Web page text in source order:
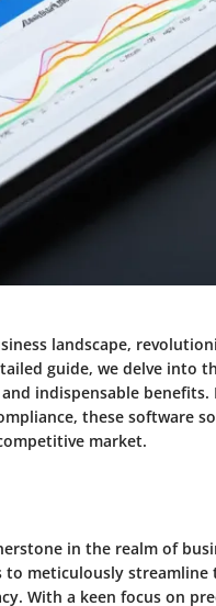
landscape,
guide, we delve into
indispensable benefits.
these software
market.
in the realm of
to meticulously streamline
With a keen focus on